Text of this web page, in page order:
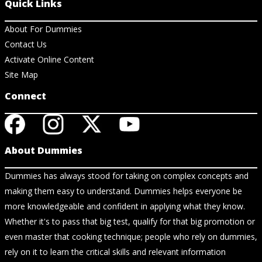
Quick Links
About For Dummies
Contact Us
Activate Online Content
Site Map
Connect
About Dummies
Dummies has always stood for taking on complex concepts and
making them easy to understand. Dummies helps everyone be
more knowledgeable and confident in applying what they know.
Whether it's to pass that big test, qualify for that big promotion or
even master that cooking technique; people who rely on dummies,
rely on it to learn the critical skills and relevant information